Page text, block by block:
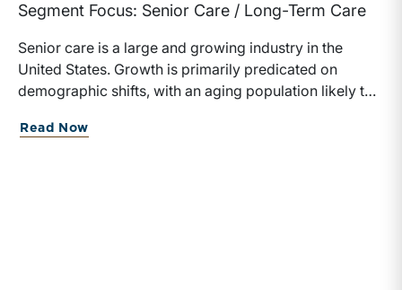
Segment Focus: Senior Care / Long-Term Care
Senior care is a large and growing industry in the
United States. Growth is primarily predicated on
demographic shifts, with an aging population likely to
Read Now